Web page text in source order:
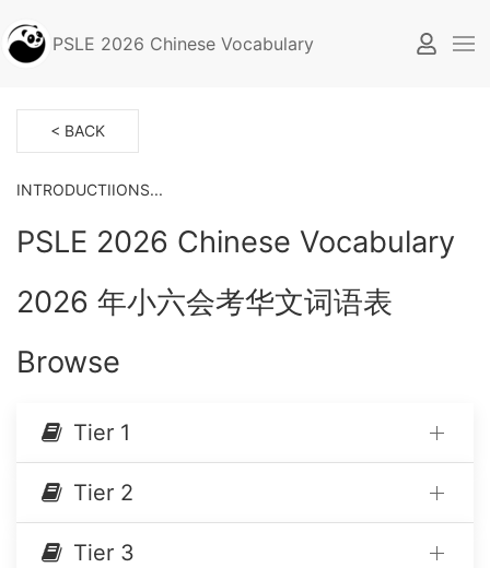
PSLE 2026 Chinese Vocabulary
< BACK
INTRODUCTIIONS...
PSLE 2026 Chinese Vocabulary
2026 年小六会考华文词语表
Browse
Tier 1
Tier 2
Tier 3